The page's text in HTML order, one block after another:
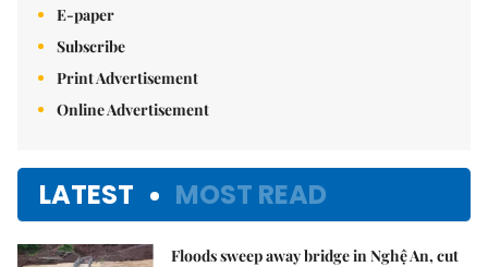
E-paper
Subscribe
Print Advertisement
Online Advertisement
LATEST MOST READ
Floods sweep away bridge in Nghệ An, cut